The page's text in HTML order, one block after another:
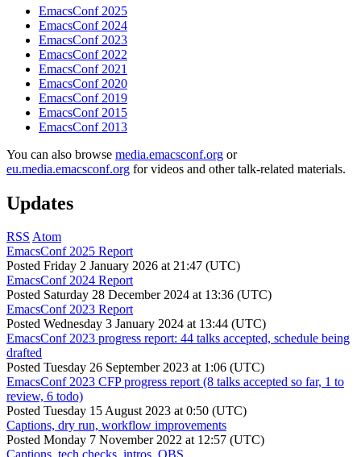
EmacsConf 2025
EmacsConf 2024
EmacsConf 2023
EmacsConf 2022
EmacsConf 2021
EmacsConf 2020
EmacsConf 2019
EmacsConf 2015
EmacsConf 2013
You can also browse media.emacsconf.org or
eu.media.emacsconf.org for videos and other talk-related materials.
Updates
RSS Atom
EmacsConf 2025 Report
Posted Friday 2 January 2026 at 21:47 (UTC)
EmacsConf 2024 Report
Posted Saturday 28 December 2024 at 13:36 (UTC)
EmacsConf 2023 Report
Posted Wednesday 3 January 2024 at 13:44 (UTC)
EmacsConf 2023 progress report: 44 talks accepted, schedule being
drafted
Posted Tuesday 26 September 2023 at 1:06 (UTC)
EmacsConf 2023 CFP progress report (8 talks accepted so far, 1 to
review, 6 todo)
Posted Tuesday 15 August 2023 at 0:50 (UTC)
Captions, dry run, workflow improvements
Posted Monday 7 November 2022 at 12:57 (UTC)